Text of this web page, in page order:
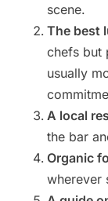
scene.
The best
chefs but
usually
A local
the bar
Organic
wherever